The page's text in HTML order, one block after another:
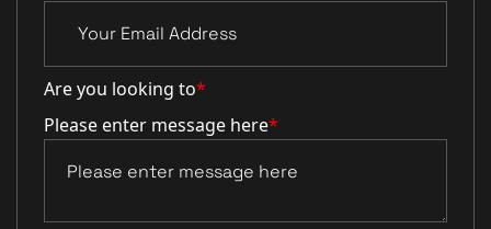
Are you looking to*
Please enter message here*